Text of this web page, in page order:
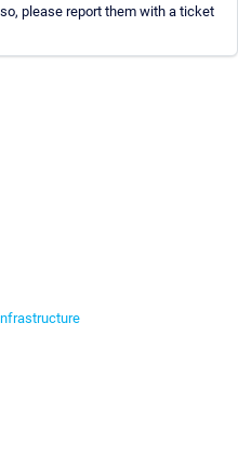
please report them with a ticket